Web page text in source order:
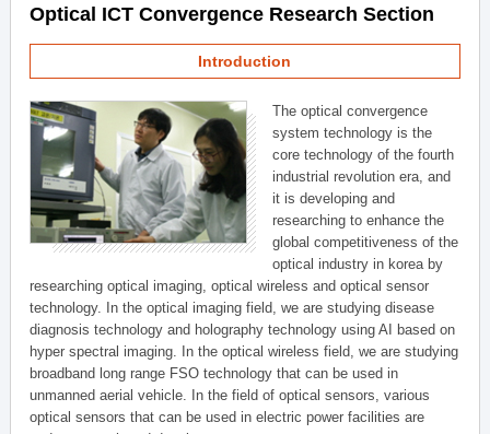
Optical ICT Convergence Research Section
Introduction
The optical convergence
system technology is the
core technology of the fourth
industrial revolution era, and
it is developing and
researching to enhance the
global competitiveness of the
optical industry in korea by
researching optical imaging, optical wireless and optical sensor
technology. In the optical imaging field, we are studying disease
diagnosis technology and holography technology using AI based on
hyper spectral imaging. In the optical wireless field, we are studying
broadband long range FSO technology that can be used in
unmanned aerial vehicle. In the field of optical sensors, various
optical sensors that can be used in electric power facilities are